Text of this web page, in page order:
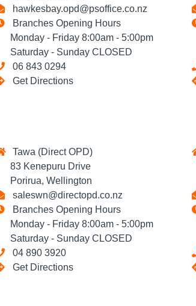
hawkesbay.opd@psoffice.co.nz
Branches Opening Hours
Monday - Friday 8:00am - 5:00pm
Saturday - Sunday CLOSED
06 843 0294
Get Directions
Tawa (Direct OPD)
83 Kenepuru Drive
Porirua, Wellington
saleswn@directopd.co.nz
Branches Opening Hours
Monday - Friday 8:00am - 5:00pm
Saturday - Sunday CLOSED
04 890 3920
Get Directions